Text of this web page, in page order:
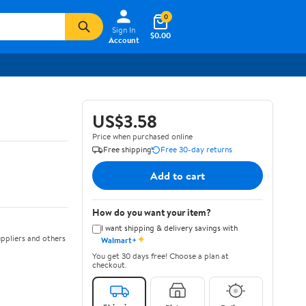
Sign In
Account
$0.00
0
and others
US$3.58
Price when purchased online
Free shipping
Free 30-day returns
Add to cart
How do you want your item?
I want shipping & delivery savings with
Walmart+✦
You get 30 days free! Choose a plan at
checkout.